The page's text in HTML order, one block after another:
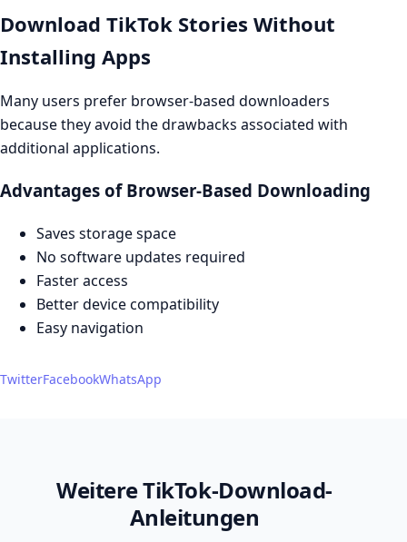
Download TikTok Stories Without
Installing Apps
Many users prefer browser-based downloaders
because they avoid the drawbacks associated with
additional applications.
Advantages of Browser-Based Downloading
Saves storage space
No software updates required
Faster access
Better device compatibility
Easy navigation
TwitterFacebookWhatsApp
Weitere TikTok-Download-
Anleitungen